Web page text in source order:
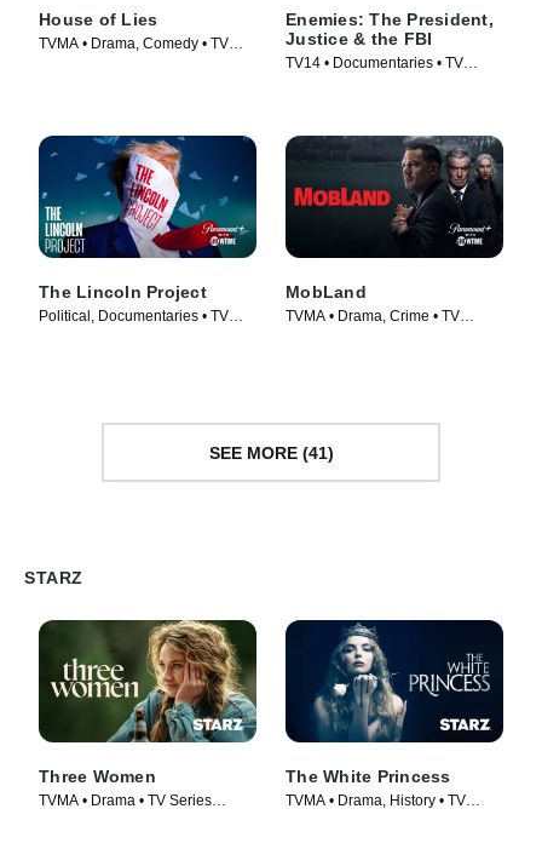
House of Lies
TVMA • Drama, Comedy • TV
Enemies: The President,
Justice & the FBI
TV14 • Documentaries • TV
The Lincoln Project
Political, Documentaries • TV
MobLand
TVMA • Drama, Crime • TV
SEE MORE (41)
STARZ
Three Women
TVMA • Drama • TV Series
The White Princess
TVMA • Drama, History • TV